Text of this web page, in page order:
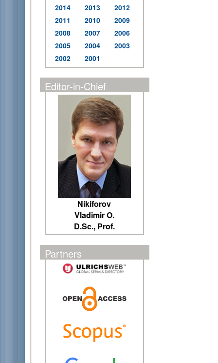
2014
2013
2012
2011
2010
2009
2008
2007
2006
2005
2004
2003
2002
2001
Editor-in-Chief
Nikiforov
Vladimir O.
D.Sc., Prof.
Partners